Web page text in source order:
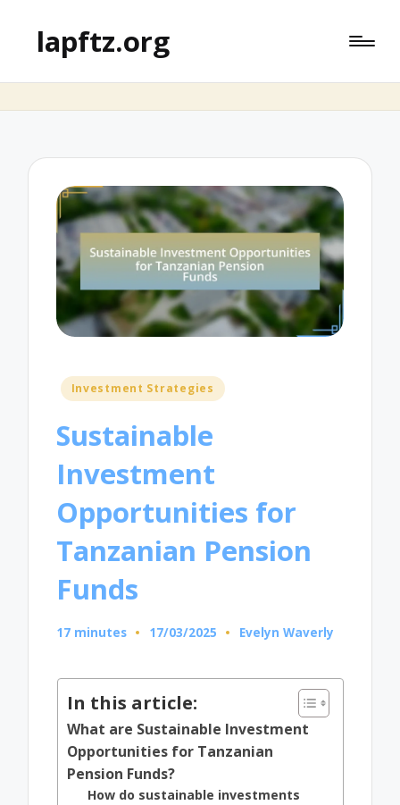
lapftz.org
Posted
Investment Strategies
Sustainable
Investment
Opportunities for
Tanzanian Pension
Funds
17 minutes 17/03/2025
Posted
Evelyn Waverly
In this article:
What are Sustainable Investment
Opportunities for Tanzanian
Pension Funds?
How do sustainable investments